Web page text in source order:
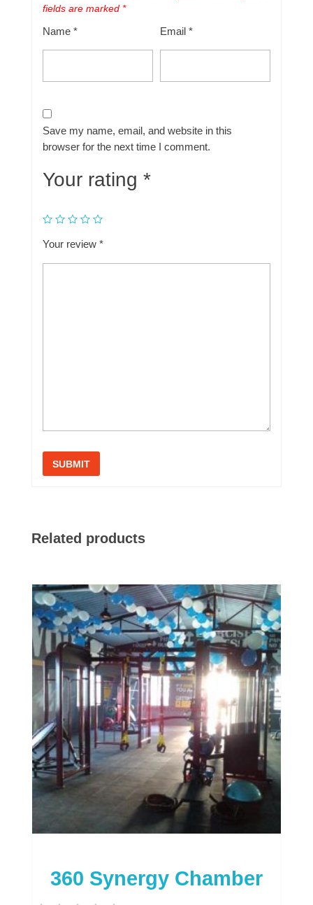
fields are marked *
Name * Email *
Save my name, email, and website in this
browser for the next time I comment.
Your rating *
Your review *
Related products
360 Synergy Chamber